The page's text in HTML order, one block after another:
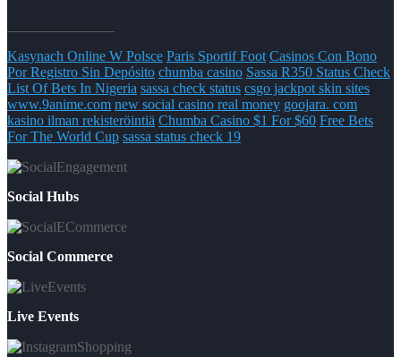
Kasynach Online W Polsce Paris Sportif Foot Casinos Con Bono
Por Registro Sin Depósito chumba casino Sassa R350 Status Check
List Of Bets In Nigeria sassa check status csgo jackpot skin sites
www.9anime.com new social casino real money goojara. com
kasino ilman rekisteröintiä Chumba Casino $1 For $60 Free Bets
For The World Cup sassa status check 19
Social Hubs
Social Commerce
Live Events